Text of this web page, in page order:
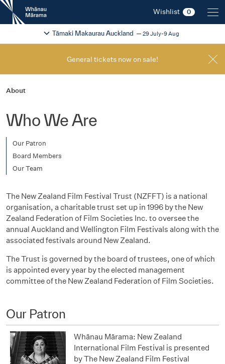
New
Zealand
International
Festival
Wishlist 0
2026
Tāmaki Makaurau Auckland 29 July-9 Aug
Change festival region
General tickets now on sale!
About
Who We Are
Our Patron
Board Members
Our Team
The New Zealand Film Festival Trust (NZFFT) is a national
organisation, a charitable trust set up in 1996 by the New
Zealand Federation of Film Societies Inc. to oversee the
annual Auckland and Wellington Film Festivals along with the
associated festivals around New Zealand.
The Trust is governed by the board of trustees, one of which
is appointed every year by the elected management
committee of the New Zealand Federation of Film Societies.
Our Patron
Whānau Mārama: New Zealand
International Film Festival is presented
byThe New Zealand Film Festival